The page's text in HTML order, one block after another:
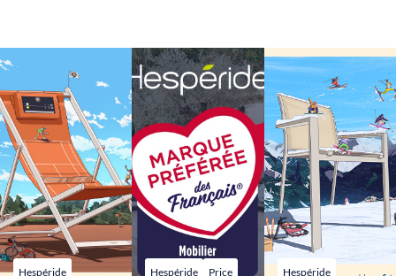
Hespéride Hespéride Price Hespéride